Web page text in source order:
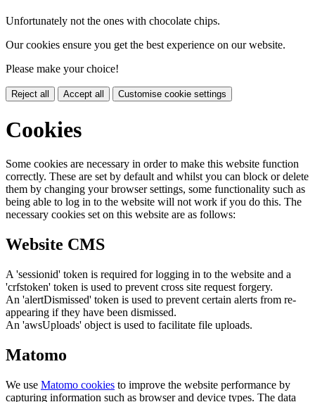
Unfortunately not the ones with chocolate chips.
Our cookies ensure you get the best experience on our website.
Please make your choice!
Reject all Accept all Customise cookie settings
Cookies
Some cookies are necessary in order to make this website function
correctly. These are set by default and whilst you can block or delete
them by changing your browser settings, some functionality such as
being able to log in to the website will not work if you do this. The
necessary cookies set on this website are as follows:
Website CMS
A 'sessionid' token is required for logging in to the website and a
'crfstoken' token is used to prevent cross site request forgery.
An 'alertDismissed' token is used to prevent certain alerts from re-
appearing if they have been dismissed.
An 'awsUploads' object is used to facilitate file uploads.
Matomo
We use Matomo cookies to improve the website performance by
capturing information such as browser and device types. The data